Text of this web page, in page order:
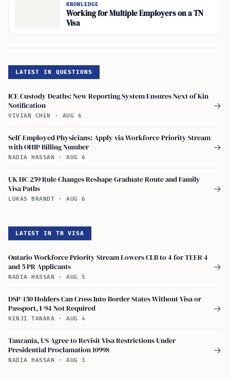
KNOWLEDGE
Working for Multiple Employers on a TN
Visa
LATEST IN QUESTIONS
ICE Custody Deaths: New Reporting System Ensures Next of Kin
Notification
VIVIAN CHEN · AUG 6
→
Self-Employed Physicians: Apply via Workforce Priority Stream
with OHIP Billing Number
NADIA HASSAN · AUG 6
→
UK HC 259 Rule Changes Reshape Graduate Route and Family
Visa Paths
LUKAS BRANDT · AUG 6
→
LATEST IN TN VISA
Ontario Workforce Priority Stream Lowers CLB to 4 for TEER 4
and 5 PR Applicants
NADIA HASSAN · AUG 5
→
DSP-150 Holders Can Cross Into Border States Without Visa or
Passport, I-94 Not Required
KENJI TANAKA · AUG 4
→
Tanzania, US Agree to Revisit Visa Restrictions Under
Presidential Proclamation 10998
NADIA HASSAN · AUG 3
→